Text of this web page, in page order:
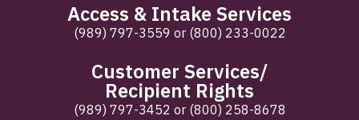
Access & Intake Services
(989) 797-3559 or (800) 233-0022
Customer Services/
Recipient Rights
(989) 797-3452 or (800) 258-8678